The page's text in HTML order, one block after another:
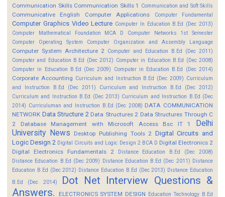
Communication Skills Communication Skills 1 Communication and Soft Skills
Communicative English Computer Applications Computer Fundamental
Computer Graphics Video Lecture Computer In Education B.Ed (Dec 2013)
Computer Mathematical Foundation MCA D
Computer Networks 1st Semester
Computer Operating System
Computer Organization and Assembly Language
Computer System Architecture 2 Computer and Education B.Ed (Dec 2011)
Computer and Education B.Ed (Dec 2012) Computer in Education B.Ed (Dec 2008)
Computer in Education B.Ed (Dec 2009)
Computer in Education B.Ed (Dec 2014)
Corporate Accounting Curriculum and Instruction B.Ed (Dec 2009) Curriculum
and Instruction B.Ed (Dec 2011)
Curriculum and Instruction B.Ed (Dec 2012)
Curriculum and Instruction B.Ed (Dec 2013) Curriculum and Instruction B.Ed (Dec
2014) Curriculuman and Instruction B.Ed (Dec 2008) DATA COMMUNICATION
NETWORK Data Structure 2 Data Structures 2 Data Structures Through C
2
Database Management with Microsoft Access Bsc IT 1
Delhi
University News
Desktop Publishing Tools 2 Digital Circuits and
Logic Design 2 Digital Circuits and Logic Design 2 BCA D Digital Electronics 2
Digital Electronics Fundamentals 2
Distance Education B.Ed (Dec 2008)
Distance Education B.Ed (Dec 2009)
Distance Education B.Ed (Dec 2011) Distance
Education B.Ed (Dec 2012) Distance Education B.Ed (Dec 2013) Distance Education
B.Ed (Dec 2014)
Dot Net Interview Questions &
Answers.
ELECTRONICS SYSTEM DESIGN Education Technology B.Ed